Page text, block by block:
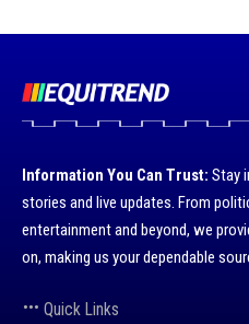
Information You Can Trust: Stay
stories and live updates. From
entertainment and beyond, we
on, making us your dependable
Quick Links